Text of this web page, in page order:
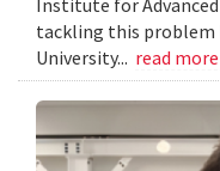
tackling this problem
University... read more